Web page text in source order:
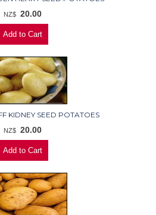
NZ$ 20.00
KIDNEY SEED POTATOES
NZ$ 20.00